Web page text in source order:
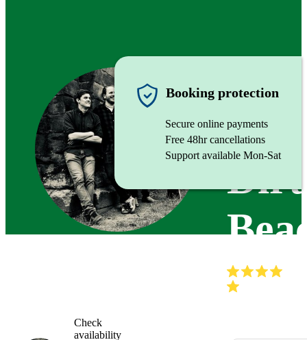
Booking protection
Secure online payments
Free 48hr cancellations
Support available Mon-Sat
Check
availability